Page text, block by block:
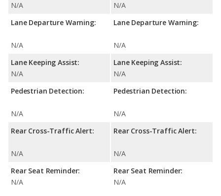
N/A
Lane Departure Warning:
N/A
Lane Keeping Assist:
N/A
Pedestrian Detection:
N/A
Rear Cross-Traffic Alert:
N/A
Rear Seat Reminder:
N/A
N/A
Lane Departure Warning:
N/A
Lane Keeping Assist:
N/A
Pedestrian Detection:
N/A
Rear Cross-Traffic Alert:
N/A
Rear Seat Reminder:
N/A